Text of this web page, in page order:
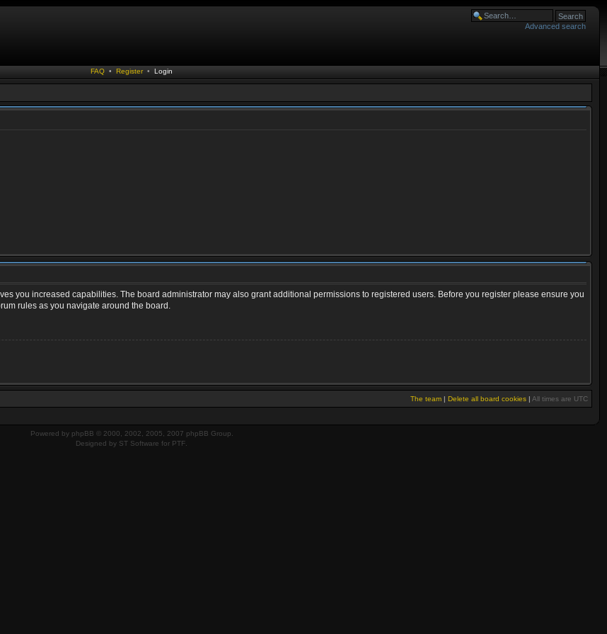
Advanced search
FAQ • Register • Login
you increased capabilities. The board administrator may also grant additional permissions to registered users. Before you register please ensure you
rules as you navigate around the board.
The team | Delete all board cookies | All times are UTC
Powered by phpBB © 2000, 2002, 2005, 2007 phpBB Group.
Designed by ST Software for PTF